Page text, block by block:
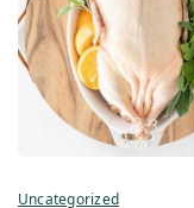
Uncategorized